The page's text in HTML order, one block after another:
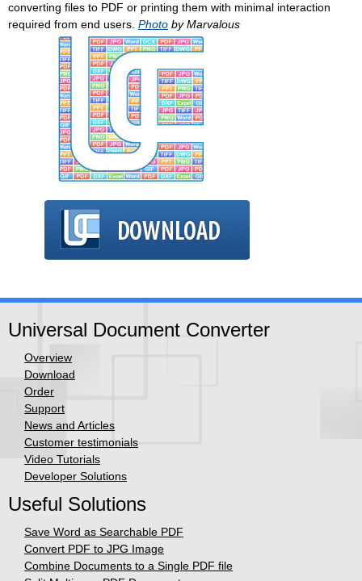
converting files to PDF or printing them with minimal interaction
required from end users. Photo by Marvalous
Universal Document Converter
Overview
Download
Order
Support
News and Articles
Customer testimonials
Video Tutorials
Developer Solutions
Useful Solutions
Save Word as Searchable PDF
Convert PDF to JPG Image
Combine Documents to a Single PDF file